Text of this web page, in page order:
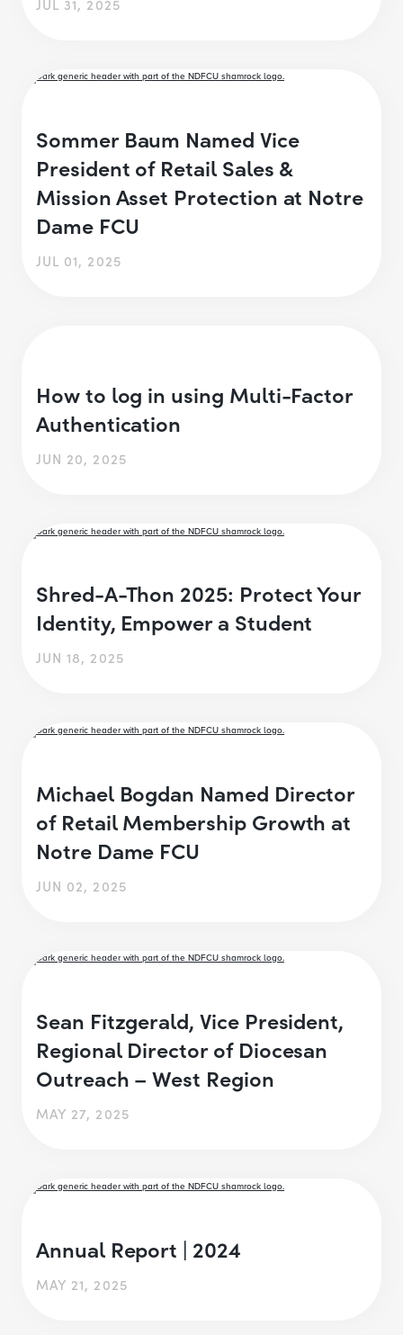
JUL 31, 2025
Sommer Baum Named Vice
President of Retail Sales &
Mission Asset Protection at Notre
Dame FCU
JUL 01, 2025
How to log in using Multi-Factor
Authentication
JUN 20, 2025
Shred-A-Thon 2025: Protect Your
Identity, Empower a Student
JUN 18, 2025
Michael Bogdan Named Director
of Retail Membership Growth at
Notre Dame FCU
JUN 02, 2025
Sean Fitzgerald, Vice President,
Regional Director of Diocesan
Outreach – West Region
MAY 27, 2025
Annual Report | 2024
MAY 21, 2025